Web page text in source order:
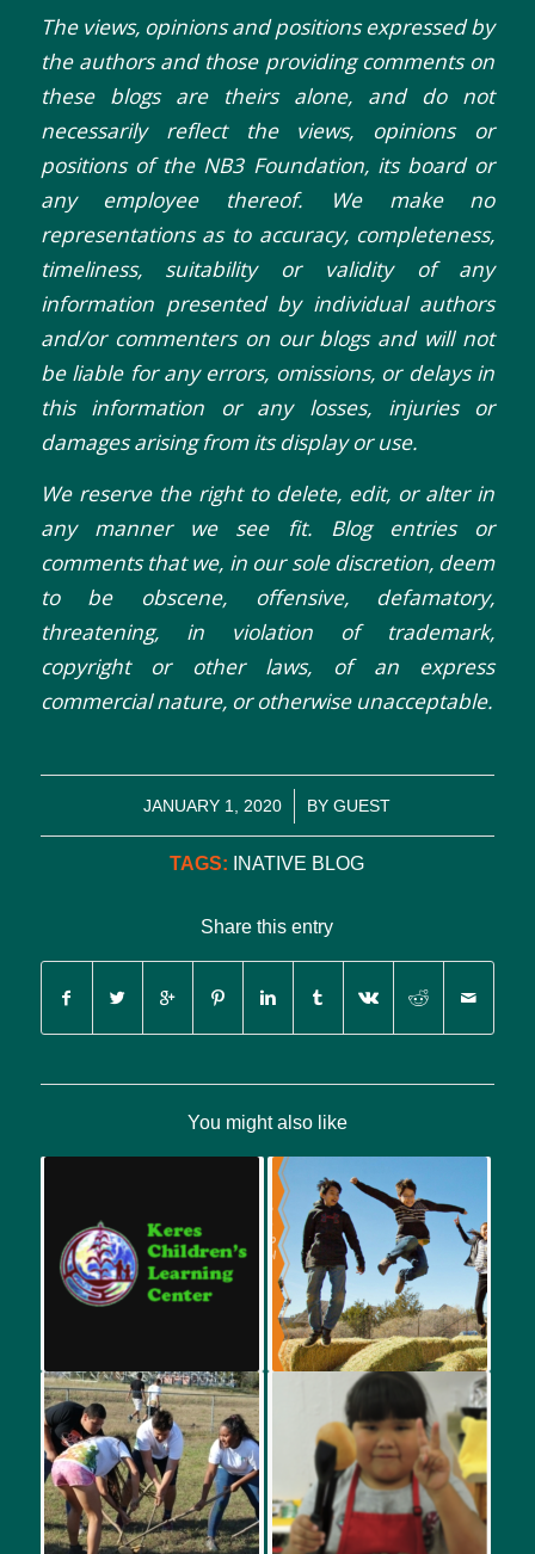
The views, opinions and positions expressed by
the authors and those providing comments on
these blogs are theirs alone, and do not
necessarily reflect the views, opinions or
positions of the NB3 Foundation, its board or
any employee thereof. We make no
representations as to accuracy, completeness,
timeliness, suitability or validity of any
information presented by individual authors
and/or commenters on our blogs and will not
be liable for any errors, omissions, or delays in
this information or any losses, injuries or
damages arising from its display or use.
We reserve the right to delete, edit, or alter in
any manner we see fit. Blog entries or
comments that we, in our sole discretion, deem
to be obscene, offensive, defamatory,
threatening, in violation of trademark,
copyright or other laws, of an express
commercial nature, or otherwise unacceptable.
JANUARY 1, 2020
/ BYGUEST
TAGS: INATIVE BLOG
Share this entry
You might also like